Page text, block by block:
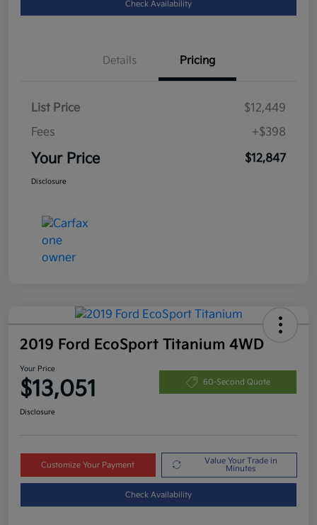
Check Availability
Details Pricing
List Price
$12,449
Fees
+$398
Your Price $12,847
Disclosure
2019 Ford EcoSport Titanium 4WD
Your Price
$13,051 60-Second Quote
Disclosure
Customize Your Payment
Value Your Trade in
Minutes
Check Availability